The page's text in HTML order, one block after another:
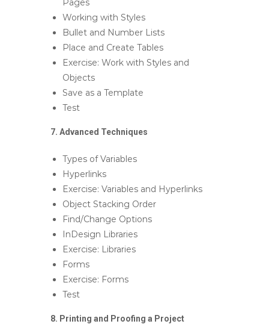
Pages
Working with Styles
Bullet and Number Lists
Place and Create Tables
Exercise: Work with Styles and
Objects
Save as a Template
Test
7. Advanced Techniques
Types of Variables
Hyperlinks
Exercise: Variables and Hyperlinks
Object Stacking Order
Find/Change Options
InDesign Libraries
Exercise: Libraries
Forms
Exercise: Forms
Test
8. Printing and Proofing a Project